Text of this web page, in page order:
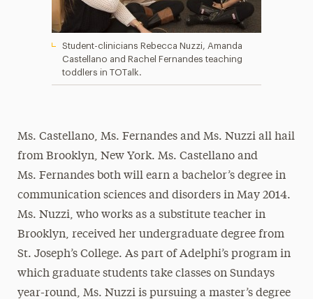
Student-clinicians Rebecca Nuzzi, Amanda
Castellano and Rachel Fernandes teaching
toddlers in TOTalk.
Ms. Castellano, Ms. Fernandes and Ms. Nuzzi all hail
from Brooklyn, New York. Ms. Castellano and
Ms. Fernandes both will earn a bachelor’s degree in
communication sciences and disorders in May 2014.
Ms. Nuzzi, who works as a substitute teacher in
Brooklyn, received her undergraduate degree from
St. Joseph’s College. As part of Adelphi’s program in
which graduate students take classes on Sundays
year-round, Ms. Nuzzi is pursuing a master’s degree